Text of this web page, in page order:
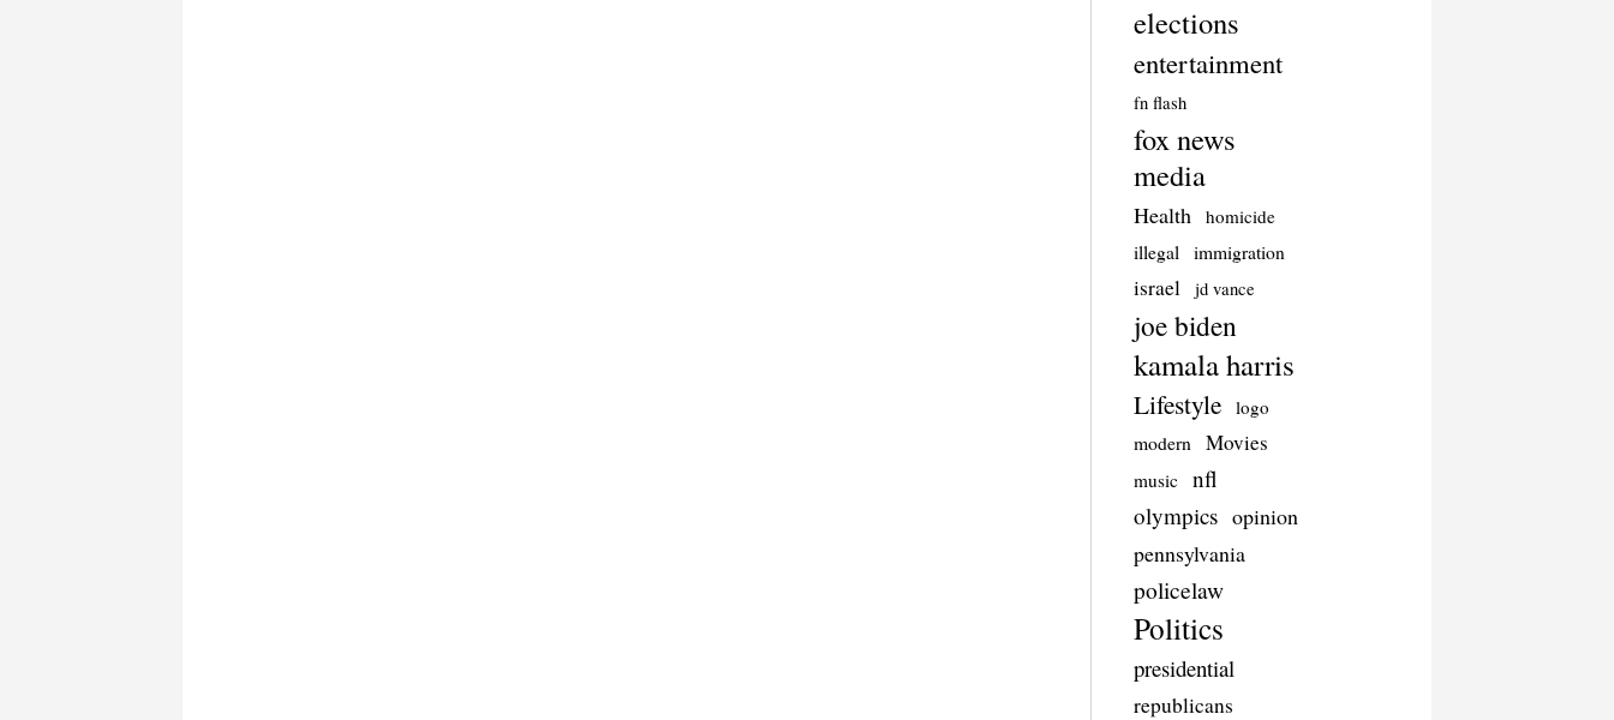
elections
entertainment
fn flash
fox news
media
Health
homicide
illegal
immigration
israel jd vance
joe biden
kamala harris
Lifestyle logo
modern Movies
music
nfl
olympics opinion
pennsylvania
policelaw
Politics
presidential
republicans